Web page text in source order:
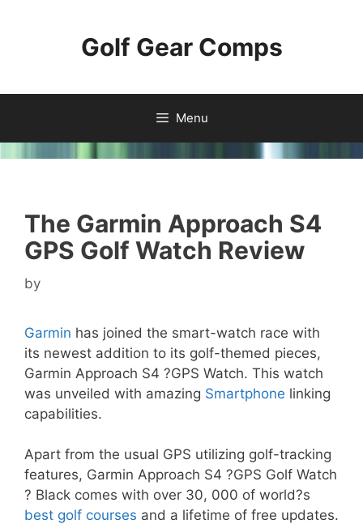
Golf Gear Comps
Menu
The Garmin Approach S4
GPS Golf Watch Review
by
Garmin has joined the smart-watch race with
its newest addition to its golf-themed pieces,
Garmin Approach S4 ?GPS Watch. This watch
was unveiled with amazing Smartphone linking
capabilities.
Apart from the usual GPS utilizing golf-tracking
features, Garmin Approach S4 ?GPS Golf Watch
? Black comes with over 30, 000 of world?s
best golf courses and a lifetime of free updates.